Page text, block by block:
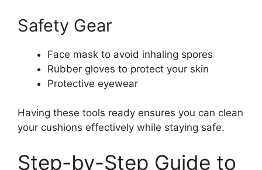
Safety Gear
Face mask to avoid inhaling spores
Rubber gloves to protect your skin
Protective eyewear
Having these tools ready ensures you can clean
your cushions effectively while staying safe.
Step-by-Step Guide to